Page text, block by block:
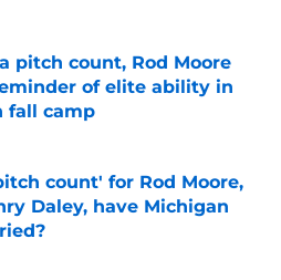
pitch count, Rod Moore
of elite ability in
fall camp
Invalid Date
count' for Rod Moore,
Daley, have Michigan